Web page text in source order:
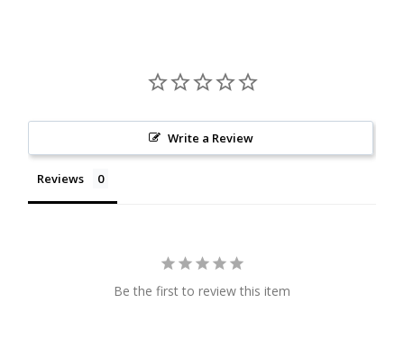
Write a Review
Reviews
Be the first to review this item